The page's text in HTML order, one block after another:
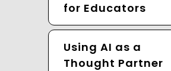
for Educators
Using AI as a
Thought Partner